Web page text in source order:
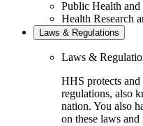
Public Health and
Health Research
Laws & Regulations
Laws &
HHS protects and
regulations, also
nation. You also
on these laws and